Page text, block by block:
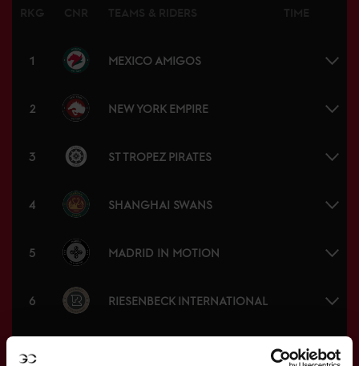
1 MEXICO AMIGOS
2 NEW YORK EMPIRE
3 ST TROPEZ PIRATES
4 SHANGHAI SWANS
5 MADRID IN MOTION
6 RIESENBECK INTERNATIONAL